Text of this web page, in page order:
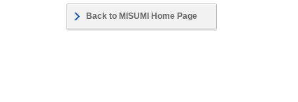
Back to MISUMI Home Page